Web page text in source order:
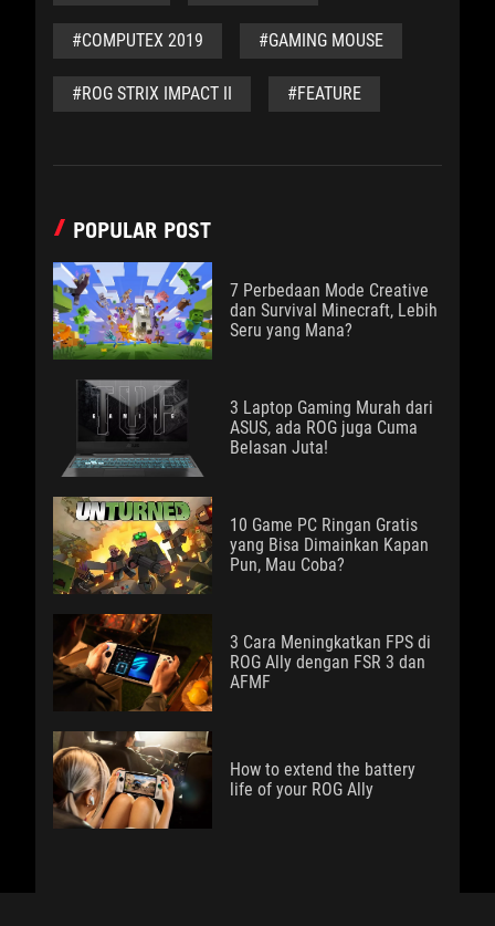
#COMPUTEX 2019 #GAMING MOUSE
#ROG STRIX IMPACT II #FEATURE
POPULAR POST
7 Perbedaan Mode Creative
dan Survival Minecraft, Lebih
Seru yang Mana?
3 Laptop Gaming Murah dari
ASUS, ada ROG juga Cuma
Belasan Juta!
10 Game PC Ringan Gratis
yang Bisa Dimainkan Kapan
Pun, Mau Coba?
3 Cara Meningkatkan FPS di
ROG Ally dengan FSR 3 dan
AFMF
How to extend the battery
life of your ROG Ally